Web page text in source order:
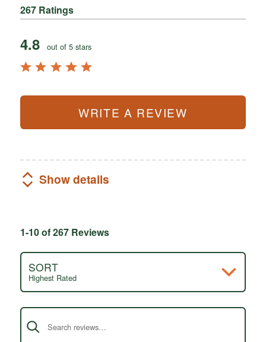
267 Ratings
4.8 out of 5 stars
WRITE A REVIEW
Show details
1-10 of 267 Reviews
SORT
Highest Rated
Search reviews